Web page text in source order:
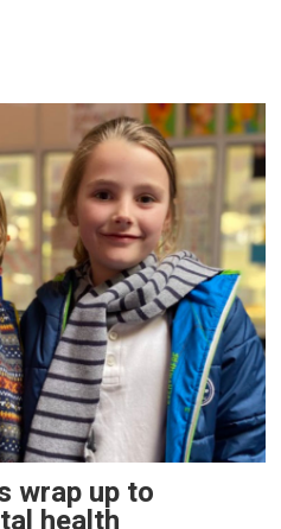
wrap up to